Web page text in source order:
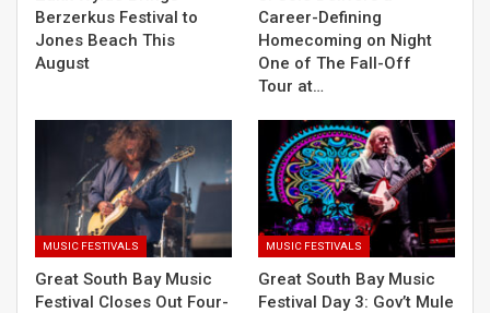
Berzerkus Festival to
Jones Beach This
August
Career-Defining
Homecoming on Night
One of The Fall-Off
Tour at…
MUSIC FESTIVALS
Great South Bay Music
Festival Closes Out Four-
MUSIC FESTIVALS
Great South Bay Music
Festival Day 3: Gov’t Mule